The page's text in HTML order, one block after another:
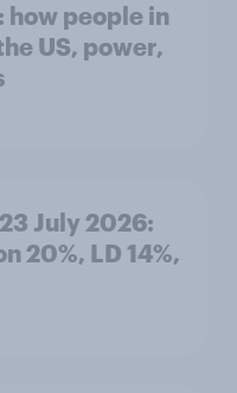
people in
US, power,
July 2026:
20%, LD 14%,